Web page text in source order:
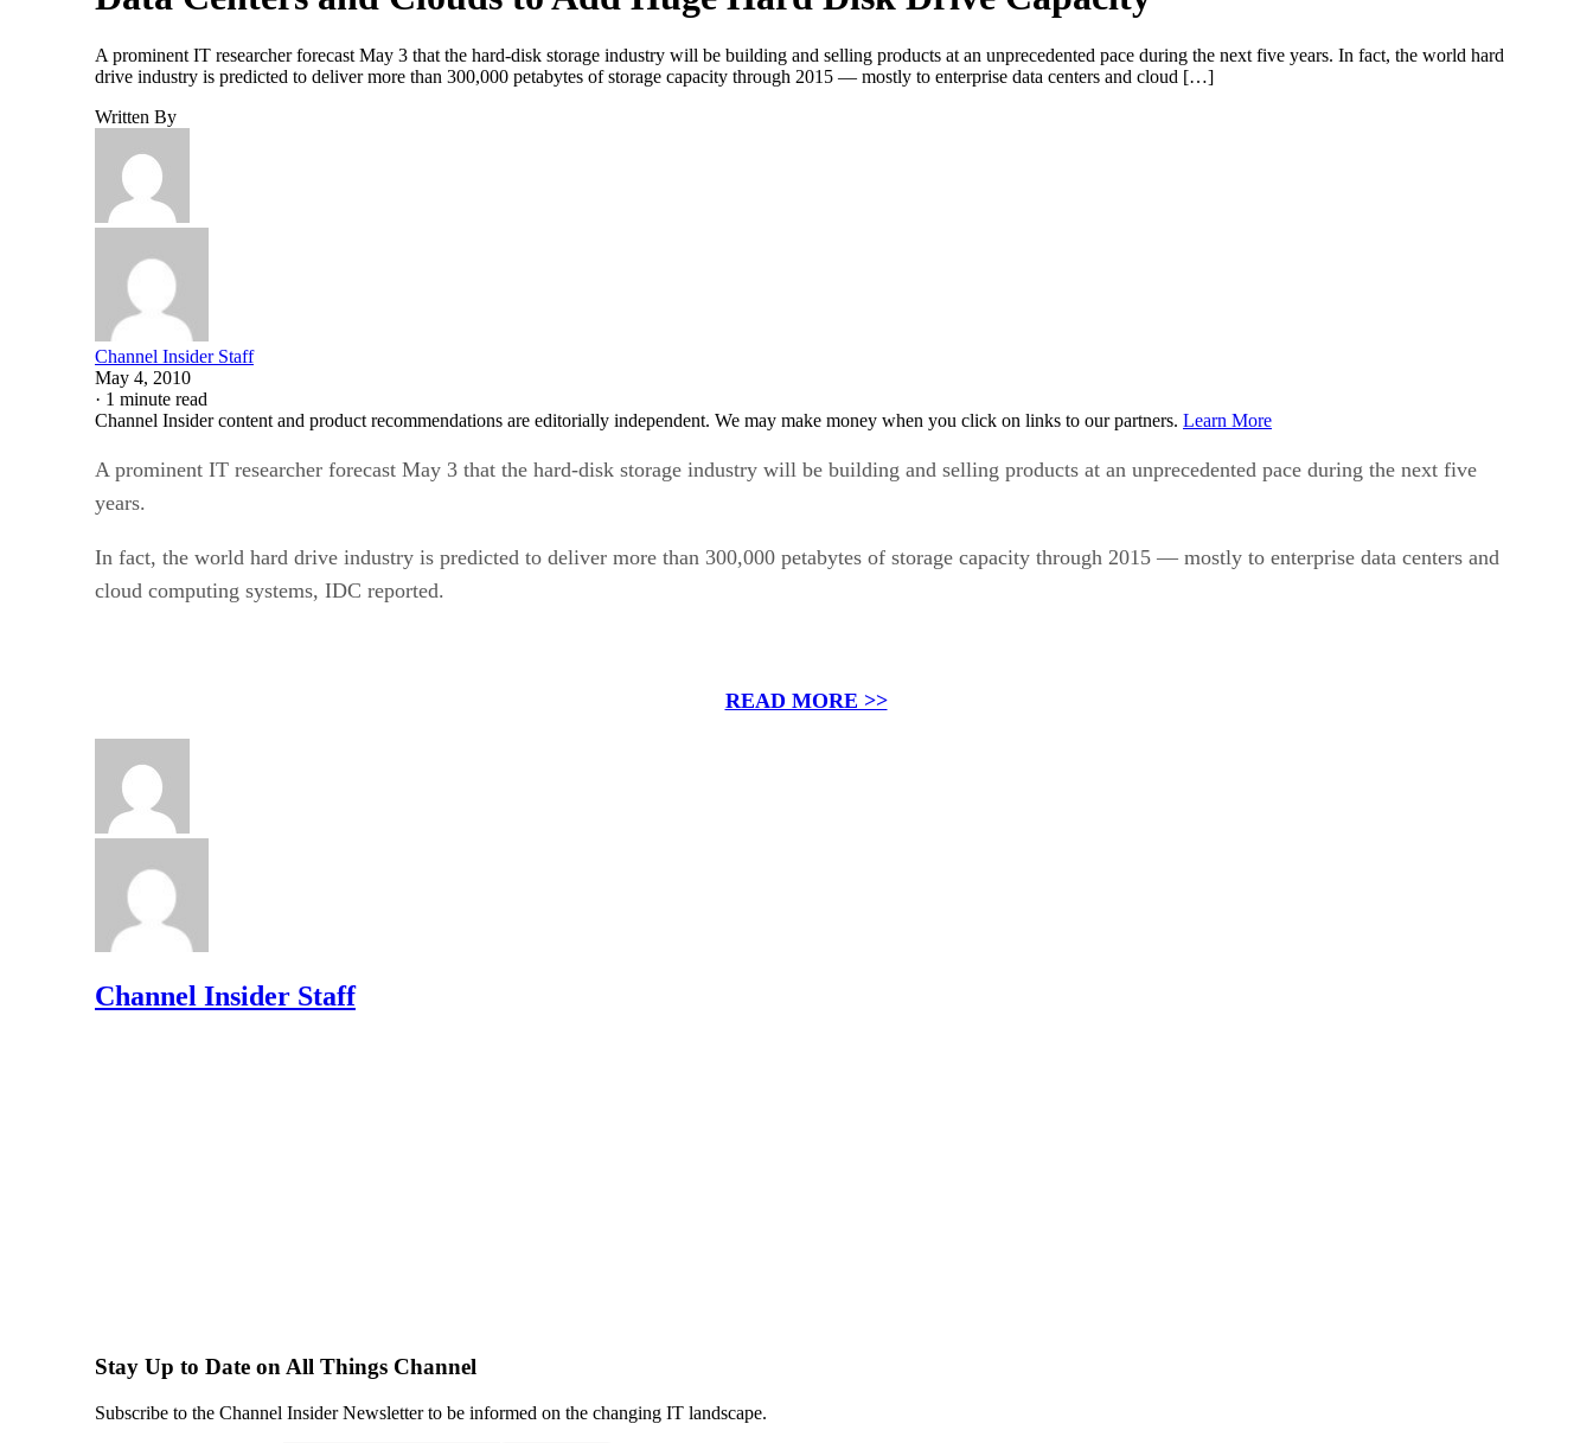
A prominent IT researcher forecast May 3 that the hard-disk storage industry will be building and selling products at an unprecedented pace during the next five years. In fact, the world hard
drive industry is predicted to deliver more than 300,000 petabytes of storage capacity through 2015 — mostly to enterprise data centers and cloud […]
Written By
Channel Insider Staff
May 4, 2010
· 1 minute read
Channel Insider content and product recommendations are editorially independent. We may make money when you click on links to our partners. Learn More
A prominent IT researcher forecast May 3 that the hard-disk storage industry will be building and selling products at an unprecedented pace during the next five
years.
In fact, the world hard drive industry is predicted to deliver more than 300,000 petabytes of storage capacity through 2015 — mostly to enterprise data centers and
cloud computing systems, IDC reported.
READ MORE >>
Channel Insider Staff
Stay Up to Date on All Things Channel
Subscribe to the Channel Insider Newsletter to be informed on the changing IT landscape.